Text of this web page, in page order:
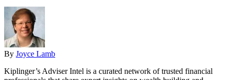
By Joyce Lamb
Kiplinger’s Adviser Intel is a curated network of trusted financial